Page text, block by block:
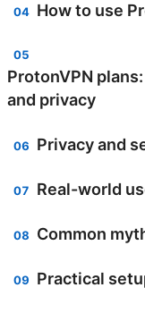
How to use
ProtonVPN
and privacy
Privacy and
Real-world
Common
Practical